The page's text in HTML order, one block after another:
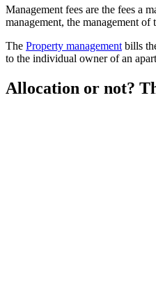
Management fees are the fees a
management, the management of
The Property management bills
to the individual owner of an
Allocation or not?